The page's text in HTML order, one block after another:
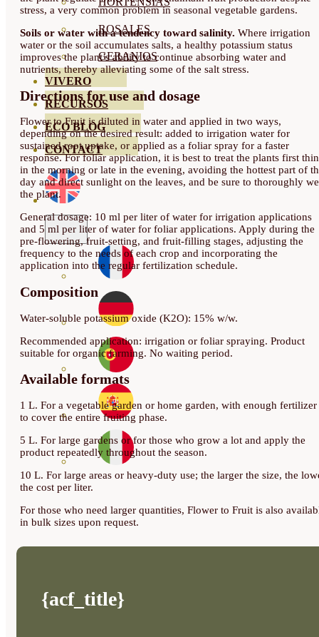
ROSALES
GERANIOS
VIVERO
RECURSOS
ECO BLOG
CONTACT
stress, a very common problem in seasonal vegetable gardens.
Soils or water with a tendency toward salinity. Where irrigation
water or the soil accumulates salts, a healthy potassium status
improves the plant’s ability to continue absorbing water and
nutrients, thereby alleviating some of the salt stress.
Directions for use and dosage
Flower to Fruit is diluted in water and applied in two ways,
depending on the desired result: added to irrigation water for
sustained root uptake, or applied as a foliar spray for a faster
response. For foliar application, it is best to treat the plants first
in the morning or late in the evening, avoiding the hottest part of
day and direct sunlight on the leaves, and be sure to thoroughly
the plant.
General dosage: 10 ml per liter of water for irrigation applications
and 5 ml per liter of water for foliar applications. Apply during the
pre-flowering, fruit-setting, and fruit-filling stages, adjusting the
frequency to the needs of each crop and incorporating the
application into the regular fertilization schedule.
Composition
Water-soluble potassium oxide (K2O): 15% w/w.
Recommended application: irrigation or foliar spraying. Product
suitable for organic farming. No waiting period.
Available formats
1 L. For a vegetable garden or home garden, with enough fertilizer
to cover the entire fruiting phase.
5 L. For large gardens or for those who grow a lot and apply the
product repeatedly throughout the season.
10 L. For large areas or heavy-duty use; the larger the size, the
the cost per liter.
For those who need larger quantities, Flower to Fruit is also
in bulk sizes upon request.
{acf_title}